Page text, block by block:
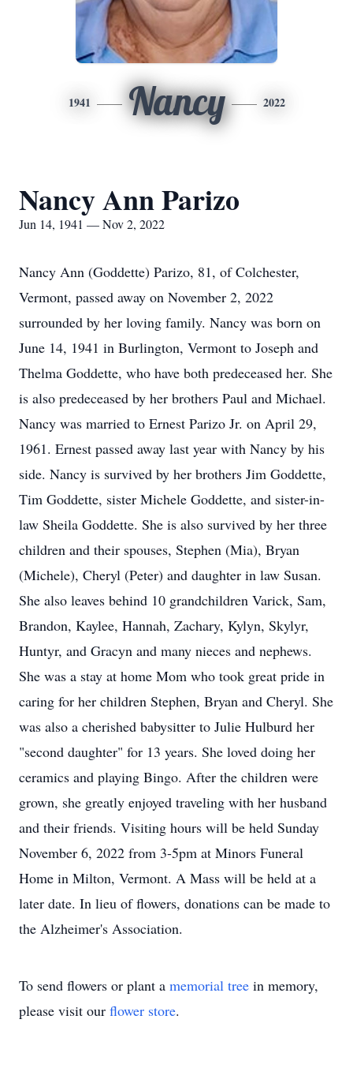
1941 Nancy 2022
Nancy Ann Parizo
Jun 14, 1941 — Nov 2, 2022
Nancy Ann (Goddette) Parizo, 81, of Colchester,
Vermont, passed away on November 2, 2022
surrounded by her loving family. Nancy was born on
June 14, 1941 in Burlington, Vermont to Joseph and
Thelma Goddette, who have both predeceased her. She
is also predeceased by her brothers Paul and Michael.
Nancy was married to Ernest Parizo Jr. on April 29,
1961. Ernest passed away last year with Nancy by his
side. Nancy is survived by her brothers Jim Goddette,
Tim Goddette, sister Michele Goddette, and sister-in-
law Sheila Goddette. She is also survived by her three
children and their spouses, Stephen (Mia), Bryan
(Michele), Cheryl (Peter) and daughter in law Susan.
She also leaves behind 10 grandchildren Varick, Sam,
Brandon, Kaylee, Hannah, Zachary, Kylyn, Skylyr,
Huntyr, and Gracyn and many nieces and nephews.
She was a stay at home Mom who took great pride in
caring for her children Stephen, Bryan and Cheryl. She
was also a cherished babysitter to Julie Hulburd her
"second daughter" for 13 years. She loved doing her
ceramics and playing Bingo. After the children were
grown, she greatly enjoyed traveling with her husband
and their friends. Visiting hours will be held Sunday
November 6, 2022 from 3-5pm at Minors Funeral
Home in Milton, Vermont. A Mass will be held at a
later date. In lieu of flowers, donations can be made to
the Alzheimer's Association.
To send flowers or plant a memorial tree in memory,
please visit our flower store.